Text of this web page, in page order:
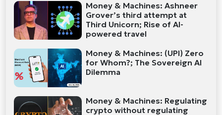
Money & Machines: Ashneer
Grover’s third attempt at
Third Unicorn; Rise of AI-
powered travel
Money & Machines: (UPI) Zero
for Whom?; The Sovereign AI
Dilemma
Money & Machines: Regulating
crypto without regulating